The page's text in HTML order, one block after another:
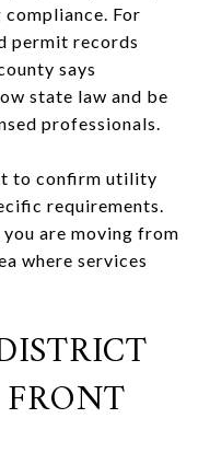
For
permit records
says
state law and be
professionals.
to confirm utility
requirements.
are moving from
where services